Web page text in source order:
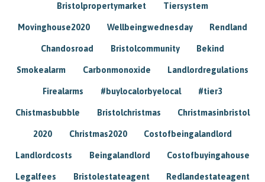
Bristolpropertymarket Tiersystem
Movinghouse2020 Wellbeingwednesday Rendland
Chandosroad Bristolcommunity Bekind
Smokealarm Carbonmonoxide Landlordregulations
Firealarms #buylocalorbyelocal #tier3
Chistmasbubble Bristolchristmas Christmasinbristol
2020 Christmas2020 Costofbeingalandlord
Landlordcosts Beingalandlord Costofbuyingahouse
Legalfees Bristolestateagent Redlandestateagent